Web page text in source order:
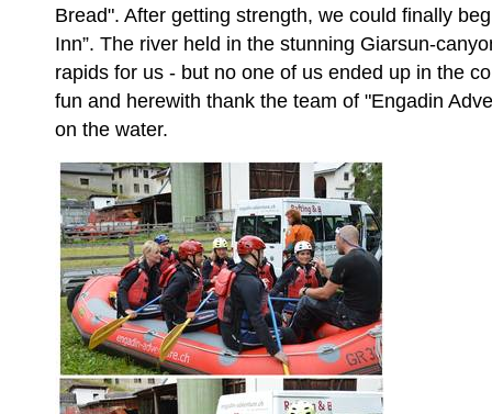
Bread". After getting strength, we could finally
Inn”. The river held in the stunning Giarsun-
rapids for us - but no one of us ended up in the
fun and herewith thank the team of "Engadin
on the water.